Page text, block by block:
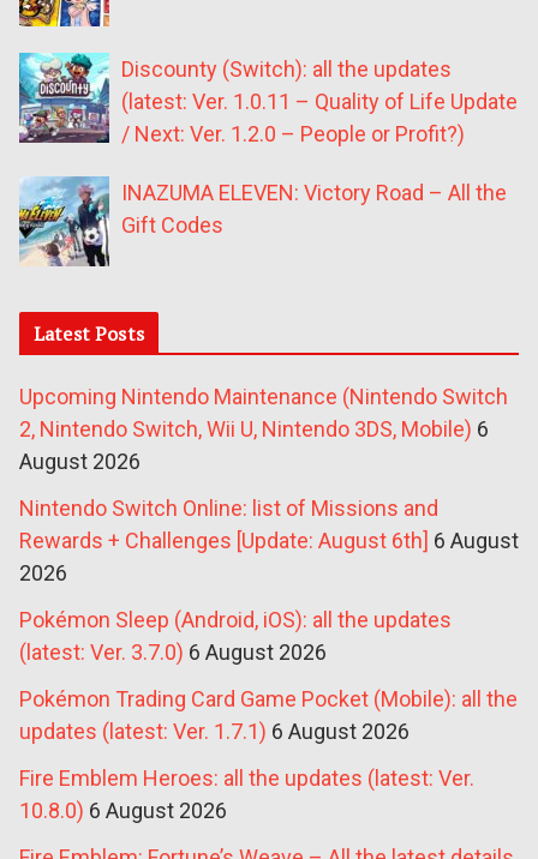
Discounty (Switch): all the updates
(latest: Ver. 1.0.11 – Quality of Life Update
/ Next: Ver. 1.2.0 – People or Profit?)
INAZUMA ELEVEN: Victory Road – All the
Gift Codes
Latest Posts
Upcoming Nintendo Maintenance (Nintendo Switch
2, Nintendo Switch, Wii U, Nintendo 3DS, Mobile) 6
August 2026
Nintendo Switch Online: list of Missions and
Rewards + Challenges [Update: August 6th] 6 August
2026
Pokémon Sleep (Android, iOS): all the updates
(latest: Ver. 3.7.0) 6 August 2026
Pokémon Trading Card Game Pocket (Mobile): all the
updates (latest: Ver. 1.7.1) 6 August 2026
Fire Emblem Heroes: all the updates (latest: Ver.
10.8.0) 6 August 2026